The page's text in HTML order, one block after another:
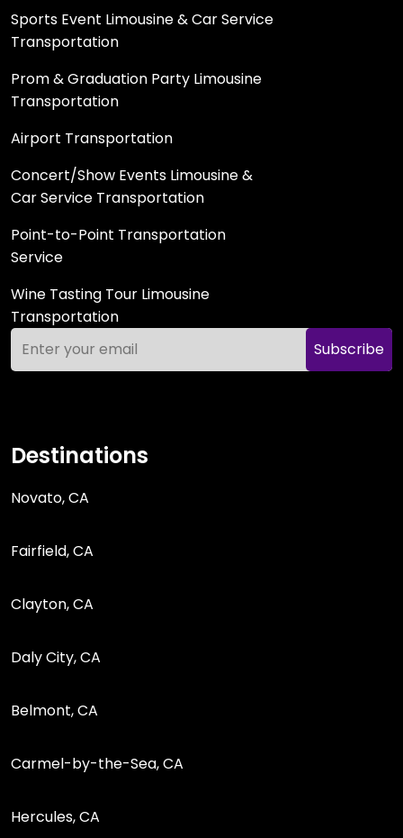
Sports Event Limousine & Car Service
Transportation
Prom & Graduation Party Limousine
Transportation
Airport Transportation
Concert/Show Events Limousine &
Car Service Transportation
Point-to-Point Transportation
Service
Wine Tasting Tour Limousine
Transportation
Subscribe
Destinations
Novato, CA
Fairfield, CA
Clayton, CA
Daly City, CA
Belmont, CA
Carmel-by-the-Sea, CA
Hercules, CA